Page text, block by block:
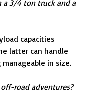
a 3/4 ton truck and a
capacities
latter can handle
in size.
road adventures?